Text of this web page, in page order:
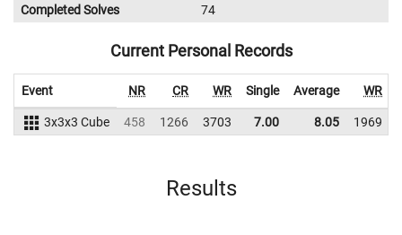
Completed Solves
74
Current Personal Records
Event NR CR WR Single Average WR
3x3x3 Cube 458 1266 3703 7.00 8.05 1969
Results